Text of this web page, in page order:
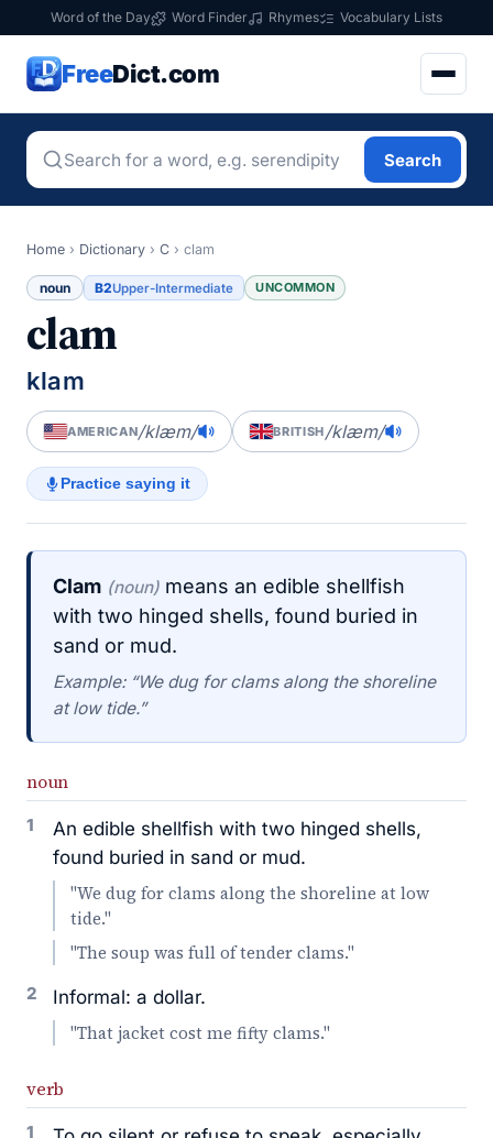
Word of the Day Word Finder Rhymes Vocabulary Lists
FreeDict.com
Search
Home › Dictionary › C › clam
noun B2Upper-Intermediate UNCOMMON
clam
klam
AMERICAN/klæm/ BRITISH/klæm/
Practice saying it
Clam (noun) means an edible shellfish
with two hinged shells, found buried in
sand or mud.
Example: “We dug for clams along the shoreline
at low tide.”
noun
1
An edible shellfish with two hinged shells,
found buried in sand or mud.
"We dug for clams along the shoreline at low
tide."
"The soup was full of tender clams."
2 Informal: a dollar.
"That jacket cost me fifty clams."
verb
1